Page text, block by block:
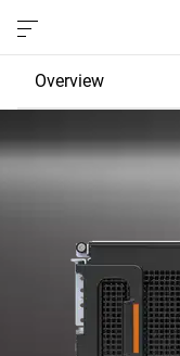
Overview
Fabric Bridge